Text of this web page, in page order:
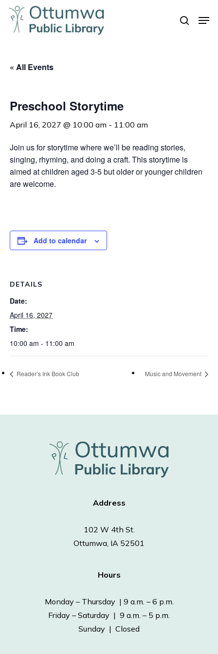
Skip
main
search
« All Events
Preschool Storytime
April 16, 2027 @ 10:00 am - 11:00 am
Join us for storytime where we’ll be reading stories,
singing, rhyming, and doing a craft. This storytime is
aimed at children aged 3-5 but older or younger children
are welcome.
Add to calendar
DETAILS
Date:
April 16, 2027
Time:
10:00 am - 11:00 am
Reader’s Ink Book Club Music and Movement
Address
102 W 4th St.
Ottumwa, IA 52501
Hours
Monday – Thursday | 9 a.m. – 6 p.m.
Friday – Saturday | 9 a.m. – 5 p.m.
Sunday | Closed